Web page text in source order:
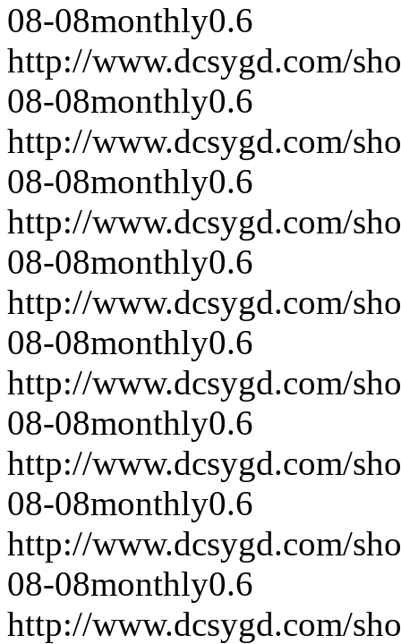
08-08monthly0.6
http://www.dcsygd.com/
08-08monthly0.6
http://www.dcsygd.com/
08-08monthly0.6
http://www.dcsygd.com/
08-08monthly0.6
http://www.dcsygd.com/
08-08monthly0.6
http://www.dcsygd.com/
08-08monthly0.6
http://www.dcsygd.com/
08-08monthly0.6
http://www.dcsygd.com/
08-08monthly0.6
http://www.dcsygd.com/